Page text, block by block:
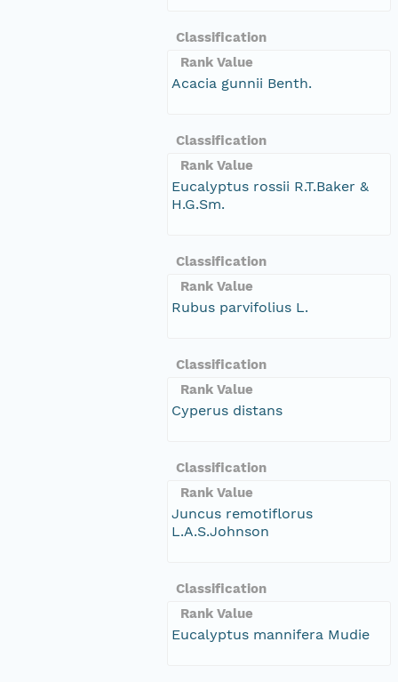
Classification
Rank Value
Acacia gunnii Benth.
Classification
Rank Value
Eucalyptus rossii R.T.Baker &
H.G.Sm.
Classification
Rank Value
Rubus parvifolius L.
Classification
Rank Value
Cyperus distans
Classification
Rank Value
Juncus remotiflorus
L.A.S.Johnson
Classification
Rank Value
Eucalyptus mannifera Mudie